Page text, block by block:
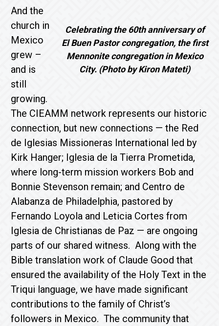
Celebrating the 60th anniversary of
El Buen Pastor congregation, the first
Mennonite congregation in Mexico
City. (Photo by Kiron Mateti)
And the
church in
Mexico
grew –
and is
still
growing.
The CIEAMM network represents our historic
connection, but new connections — the Red
de Iglesias Missioneras International led by
Kirk Hanger; Iglesia de la Tierra Prometida,
where long-term mission workers Bob and
Bonnie Stevenson remain; and Centro de
Alabanza de Philadelphia, pastored by
Fernando Loyola and Leticia Cortes from
Iglesia de Christianas de Paz — are ongoing
parts of our shared witness. Along with the
Bible translation work of Claude Good that
ensured the availability of the Holy Text in the
Triqui language, we have made significant
contributions to the family of Christ’s
followers in Mexico. The community that